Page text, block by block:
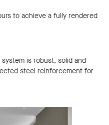
to achieve a fully rendered
is robust, solid and
steel reinforcement for